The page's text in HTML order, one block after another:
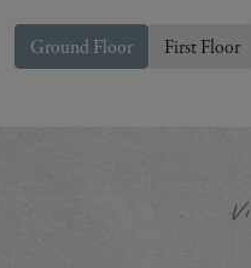
Ground Floor First Floor